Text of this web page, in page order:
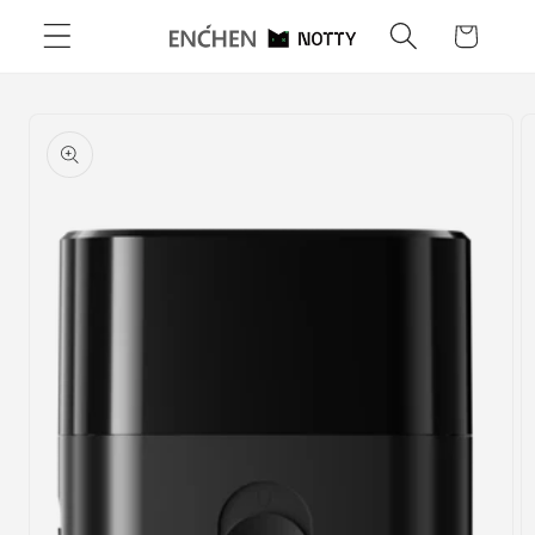
Skip to
content
Cart
product
information